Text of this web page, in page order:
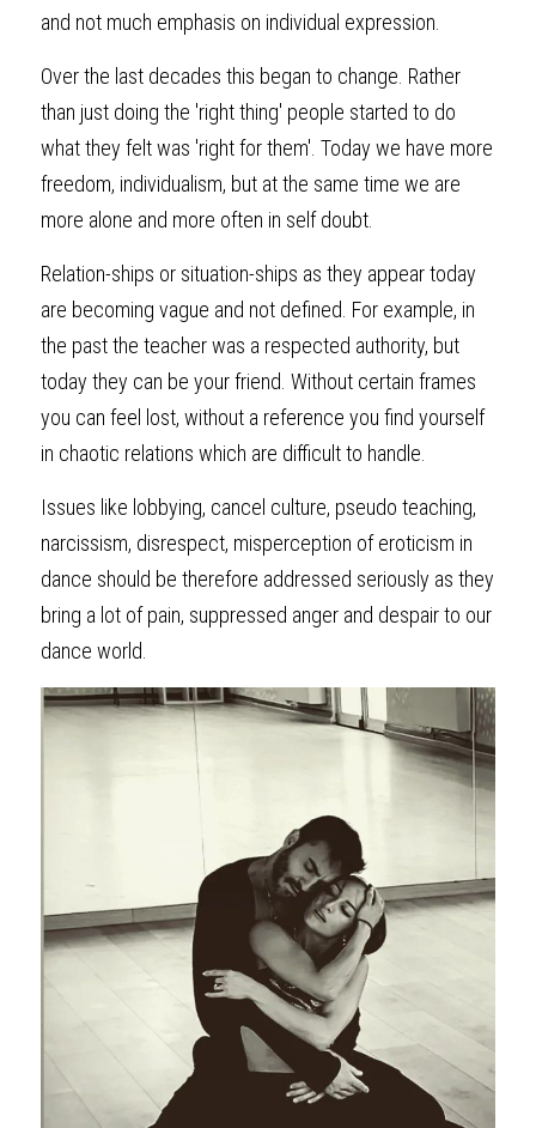
and not much emphasis on individual expression.
Over the last decades this began to change. Rather
than just doing the 'right thing' people started to do
what they felt was 'right for them'. Today we have more
freedom, individualism, but at the same time we are
more alone and more often in self doubt.
Relation-ships or situation-ships as they appear today
are becoming vague and not defined. For example, in
the past the teacher was a respected authority, but
today they can be your friend. Without certain frames
you can feel lost, without a reference you find yourself
in chaotic relations which are difficult to handle.
Issues like lobbying, cancel culture, pseudo teaching,
narcissism, disrespect, misperception of eroticism in
dance should be therefore addressed seriously as they
bring a lot of pain, suppressed anger and despair to our
dance world.